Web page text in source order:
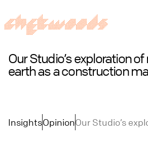
Our Studio’s exploration
earth as a construction
InsightsOpinionOur Studio’s